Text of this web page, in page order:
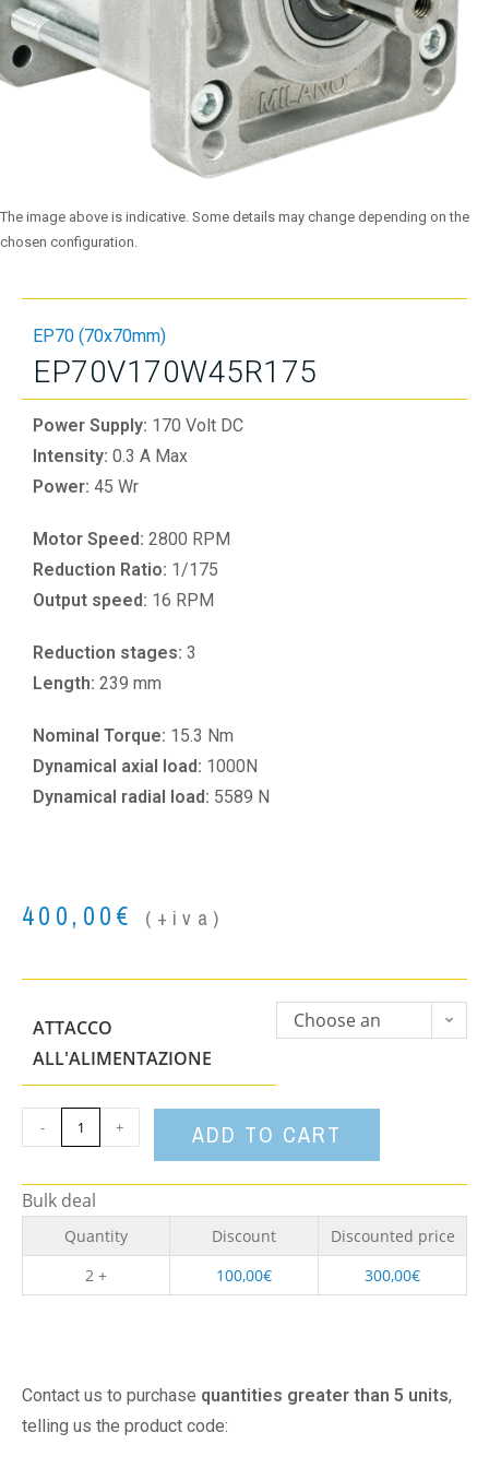
The image above is indicative. Some details may change depending on the
chosen configuration.
EP70 (70x70mm)
EP70V170W45R175
Power Supply: 170 Volt DC
Intensity: 0.3 A Max
Power: 45 Wr
Motor Speed: 2800 RPM
Reduction Ratio: 1/175
Output speed: 16 RPM
Reduction stages: 3
Length: 239 mm
Nominal Torque: 15.3 Nm
Dynamical axial load: 1000N
Dynamical radial load: 5589 N
400,00€ (+iva)
ATTACCO
ALL'ALIMENTAZIONE
Choose an
- + ADD TO CART
Bulk deal
Quantity Discount
Discounted price
2 +
100,00€ 300,00€
Contact us to purchase quantities greater than 5 units,
telling us the product code: